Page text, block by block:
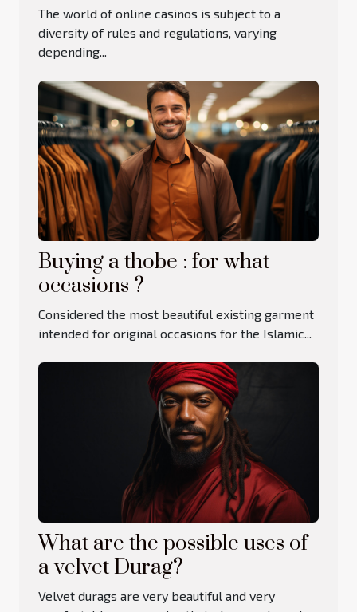
The world of online casinos is subject to a
diversity of rules and regulations, varying
depending...
Buying a thobe : for what
occasions ?
Considered the most beautiful existing garment
intended for original occasions for the Islamic...
What are the possible uses of
a velvet Durag?
Velvet durags are very beautiful and very